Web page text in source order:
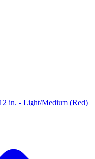
Country
in. - Light/Medium (Red)